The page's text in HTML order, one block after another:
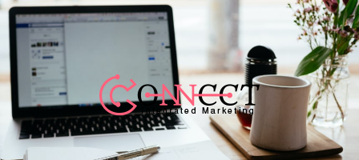
Skip
to
content